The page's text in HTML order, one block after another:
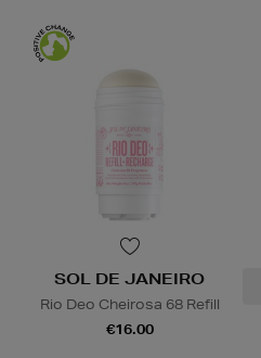
SOL DE JANEIRO
Rio Deo Cheirosa 68 Refill
€16.00